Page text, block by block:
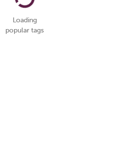
Loading
popular tags